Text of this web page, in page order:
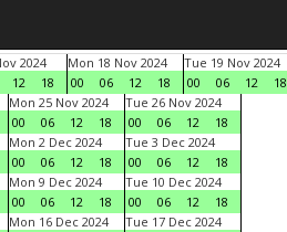
2024
12 18
Mon 18 Nov 2024
00
06 12 18
Tue 19 Nov 2024
00
06 12
18
Mon 25 Nov 2024
00
06 12 18
Tue 26 Nov 2024
00
06 12
18
Mon 2 Dec 2024
00
06 12 18
Tue 3 Dec 2024
00
06 12
18
Mon 9 Dec 2024
00
06 12 18
Tue 10 Dec 2024
00
06 12
18
Mon 16 Dec 2024
Tue 17 Dec 2024